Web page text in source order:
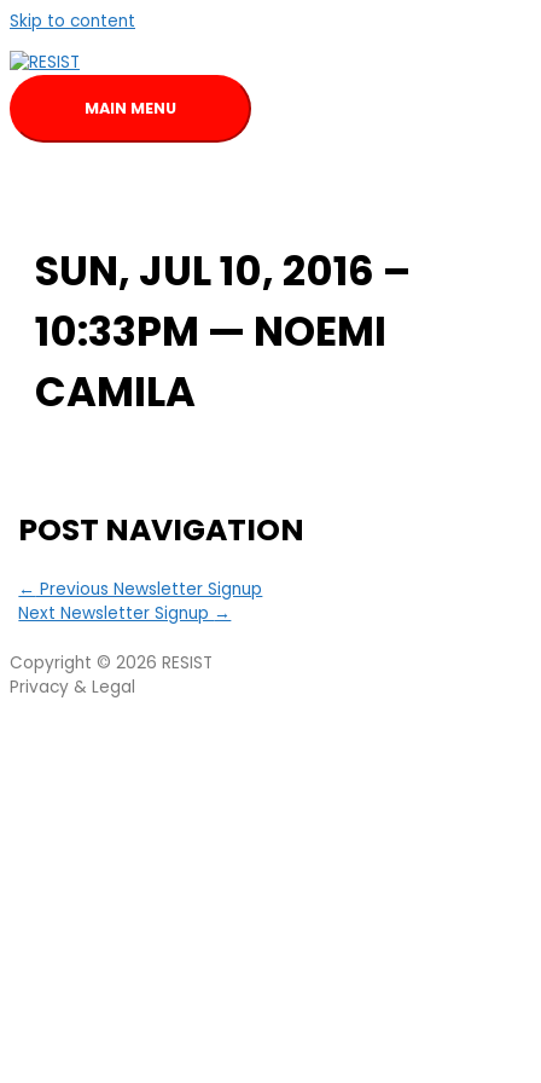
Skip to content
MAIN MENU
SUN, JUL 10, 2016 –
10:33PM — NOEMI
CAMILA
POST NAVIGATION
← Previous Newsletter Signup
Next Newsletter Signup →
Copyright © 2026 RESIST
Privacy & Legal